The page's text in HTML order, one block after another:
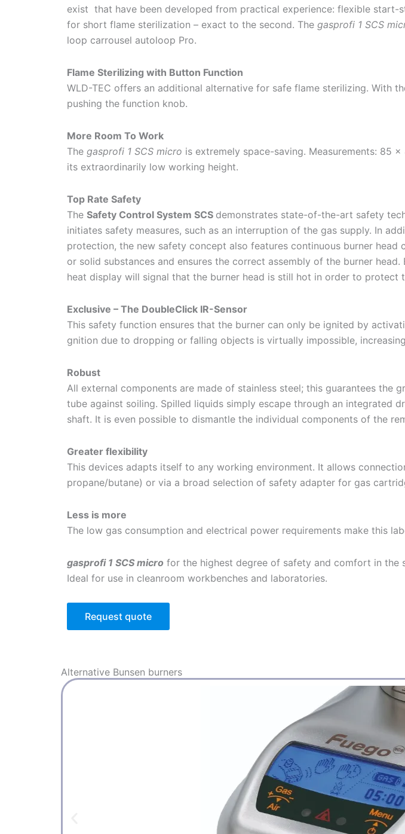
exist that have been developed from practical experience: flexible
for short flame sterilization – exact to the second. The gasprofi 1 SCS
loop carrousel autoloop Pro.
Flame Sterilizing with Button Function
WLD-TEC offers an additional alternative for safe flame sterilizing. With
pushing the function knob.
More Room To Work
The gasprofi 1 SCS micro is extremely space-saving. Measurements: 85
its extraordinarily low working height.
Top Rate Safety
The Safety Control System SCS demonstrates state-of-the-art safety
initiates safety measures, such as an interruption of the gas supply. In
protection, the new safety concept also features continuous burner
or solid substances and ensures the correct assembly of the burner
heat display will signal that the burner head is still hot in order to protect
Exclusive – The DoubleClick IR-Sensor
This safety function ensures that the burner can only be ignited by
gnition due to dropping or falling objects is virtually impossible,
Robust
All external components are made of stainless steel; this guarantees
tube against soiling. Spilled liquids simply escape through an integrated
shaft. It is even possible to dismantle the individual components of the
Greater flexibility
This devices adapts itself to any working environment. It allows
propane/butane) or via a broad selection of safety adapter for gas
Less is more
The low gas consumption and electrical power requirements make this
gasprofi 1 SCS micro for the highest degree of safety and comfort in the
Ideal for use in cleanroom workbenches and laboratories.
Request quote
Alternative Bunsen burners